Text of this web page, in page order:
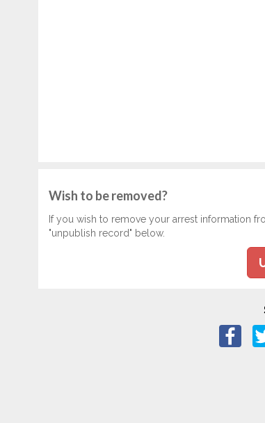
Wish to be removed?
If you wish to remove your arrest information
"unpublish record" below.